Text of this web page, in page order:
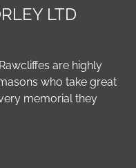
LTD
are highly
who take great
memorial they